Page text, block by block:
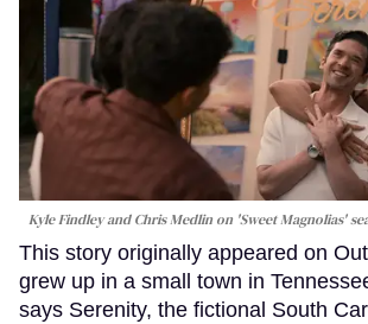
Kyle Findley and Chris Medlin on 'Sweet Magnolias'
This story originally appeared on
grew up in a small town in
says Serenity, the fictional South